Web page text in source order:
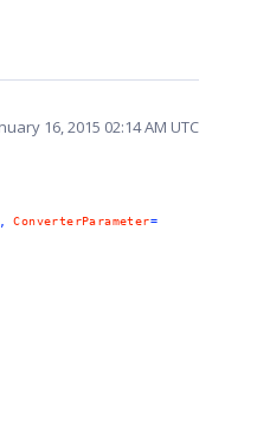
16, 2015 02:14 AM UTC
ConverterParameter=